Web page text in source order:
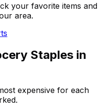
your favorite items and
area.
Staples in
expensive for each